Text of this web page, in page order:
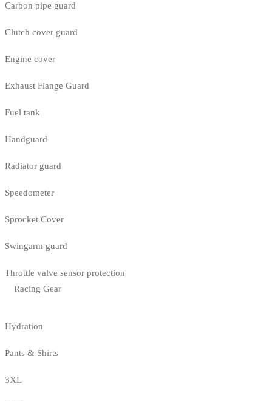
Carbon pipe guard
Clutch cover guard
Engine cover
Exhaust Flange Guard
Fuel tank
Handguard
Radiator guard
Speedometer
Sprocket Cover
Swingarm guard
Throttle valve sensor protection
Racing Gear
Hydration
Pants & Shirts
3XL